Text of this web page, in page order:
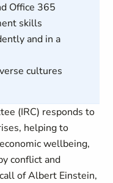
Office 365
skills
and in a
cultures
(IRC) responds to
helping to
wellbeing,
conflict and
of Albert Einstein,